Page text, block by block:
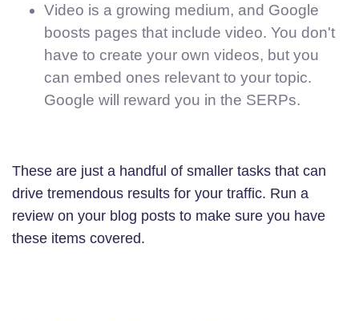
Video is a growing medium, and Google
boosts pages that include video. You don't
have to create your own videos, but you
can embed ones relevant to your topic.
Google will reward you in the SERPs.
These are just a handful of smaller tasks that can
drive tremendous results for your traffic. Run a
review on your blog posts to make sure you have
these items covered.